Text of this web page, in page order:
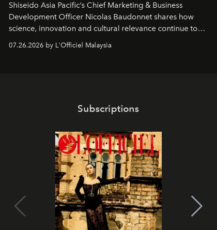
Shiseido Asia Pacific’s Chief Marketing & Business
Development Officer Nicolas Baudonnet shares how
science, innovation and cultural relevance continue to
shape one of the brand's most iconic skincare
07.26.2026 by L'Officiel Malaysia
Subscriptions